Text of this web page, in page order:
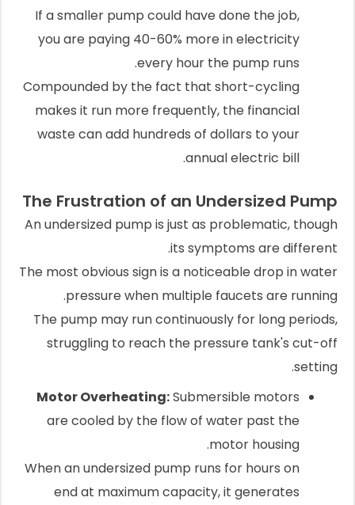
If a smaller pump could have done the job,
you are paying 40-60% more in electricity
every hour the pump runs.
Compounded by the fact that short-cycling
makes it run more frequently, the financial
waste can add hundreds of dollars to your
annual electric bill.
The Frustration of an Undersized Pump
An undersized pump is just as problematic, though
its symptoms are different.
The most obvious sign is a noticeable drop in water
pressure when multiple faucets are running.
The pump may run continuously for long periods,
struggling to reach the pressure tank's cut-off
setting.
Motor Overheating:Submersible motors
are cooled by the flow of water past the
motor housing.
When an undersized pump runs for hours on
end at maximum capacity, it generates